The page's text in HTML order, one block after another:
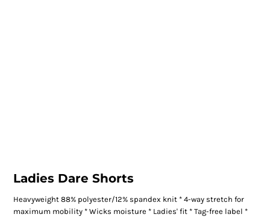
Ladies Dare Shorts
Heavyweight 88% polyester/12% spandex knit * 4-way stretch for
maximum mobility * Wicks moisture * Ladies' fit * Tag-free label *